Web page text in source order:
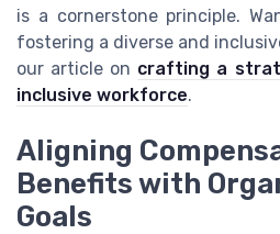
is a cornerstone principle.
fostering a diverse and
our article on crafting a
inclusive workforce.
Aligning
Benefits with
Goals